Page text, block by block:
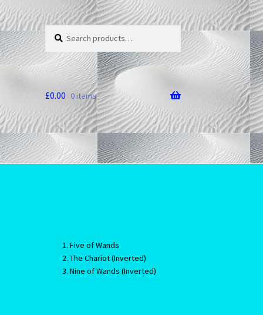
Search
for:
Search
£0.00 0 items
Five of Wands
The Chariot (Inverted)
Nine of Wands (Inverted)